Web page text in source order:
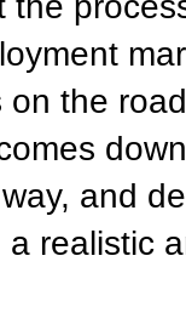
the
and
realistic